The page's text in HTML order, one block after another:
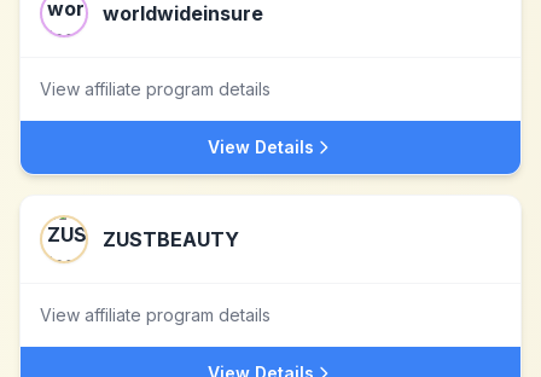
worldwideinsure
View affiliate program details
View Details
ZUSTBEAUTY
View affiliate program details
View Details